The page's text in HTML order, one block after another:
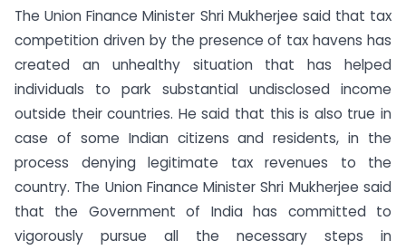
The Union Finance Minister Shri Mukherjee said that tax
competition driven by the presence of tax havens has
created an unhealthy situation that has helped
individuals to park substantial undisclosed income
outside their countries. He said that this is also true in
case of some Indian citizens and residents, in the
process denying legitimate tax revenues to the
country. The Union Finance Minister Shri Mukherjee said
that the Government of India has committed to
vigorously pursue all the necessary steps in